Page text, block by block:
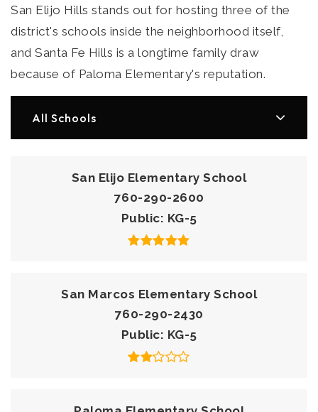
San Elijo Hills stands out for hosting three of the
district's schools inside the neighborhood itself,
and Santa Fe Hills is a longtime family draw
because of Paloma Elementary's reputation.
All Schools
San Elijo Elementary School
760-290-2600
Public KG-5
San Marcos Elementary School
760-290-2430
Public KG-5